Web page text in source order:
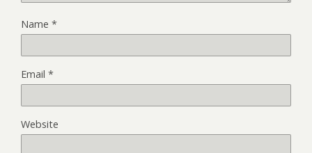
Name *
Email *
Website